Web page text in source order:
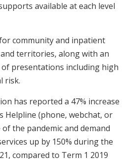
available at each level
community and inpatient
territories, along with an
presentations including high
risk.
has reported a 47% increase
Helpline (phone, webchat, or
the pandemic and demand
up by 150% during the
compared to Term 1 2019